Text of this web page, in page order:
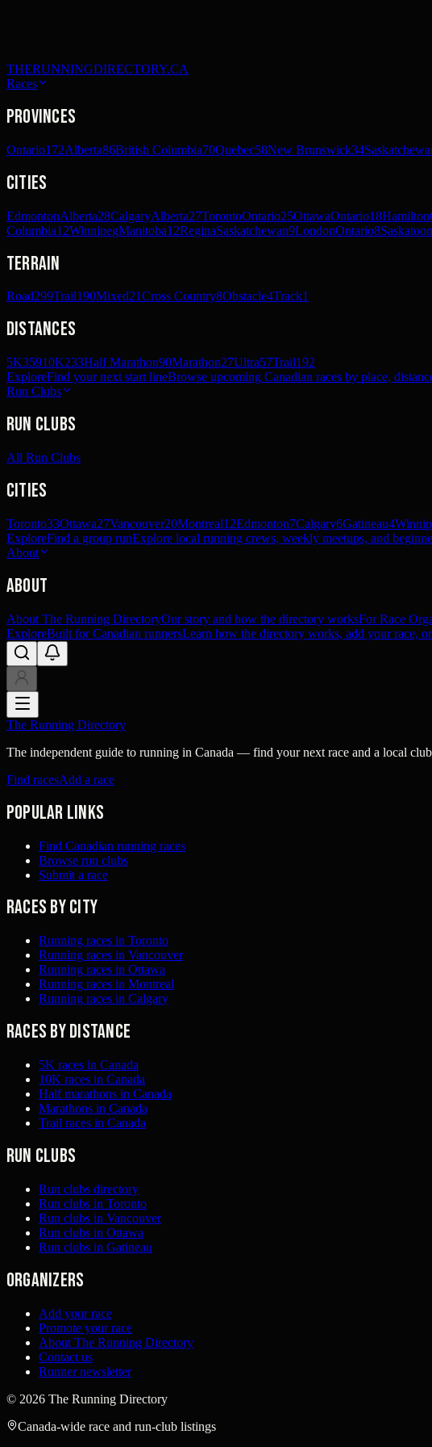
THERUNNINGDIRECTORY.CA
Races
Provinces
Ontario172Alberta86British Columbia70Quebec58New Brunswick34
Cities
EdmontonAlberta28CalgaryAlberta27TorontoOntario25OttawaOntario18Hamilton
Columbia12WinnipegManitoba12ReginaSaskatchewan9LondonOntario8Saskatoon
Terrain
Road299Trail190Mixed21Cross Country8Obstacle4Track1
Distances
5K35910K233Half Marathon90Marathon27Ultra57Trail192
ExploreFind your next start lineBrowse upcoming Canadian races by place,
Run Clubs
Run Clubs
All Run Clubs
Cities
Toronto33Ottawa27Vancouver20Montreal12Edmonton7Calgary6Gatineau4
ExploreFind a group runExplore local running crews, weekly meetups, and
About
About
About The Running DirectoryOur story and how the directory worksFor Race
ExploreBuilt for Canadian runnersLearn how the directory works, add your race,
The Running Directory
The independent guide to running in Canada — find your next race and a local
Find racesAdd a race
Popular links
Find Canadian running races
Browse run clubs
Submit a race
Races by city
Running races in Toronto
Running races in Vancouver
Running races in Ottawa
Running races in Montreal
Running races in Calgary
Races by distance
5K races in Canada
10K races in Canada
Half marathons in Canada
Marathons in Canada
Trail races in Canada
Run clubs
Run clubs directory
Run clubs in Toronto
Run clubs in Vancouver
Run clubs in Ottawa
Run clubs in Gatineau
Organizers
Add your race
Promote your race
About The Running Directory
Contact us
Runner newsletter
© 2026 The Running Directory
Canada-wide race and run-club listings